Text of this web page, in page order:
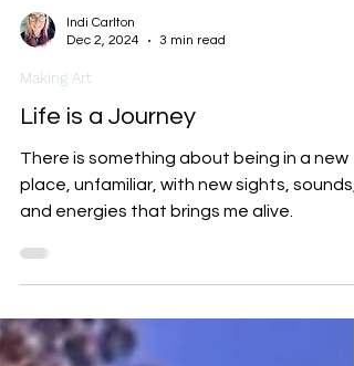
Indi Carlton
Making Art
Life is a Journey
There is something about being in a new
place, unfamiliar, with new sights, sounds,
and energies that brings me alive.